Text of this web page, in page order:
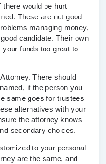
there would be hurt
These are not good
managing money,
candidate. Their own
funds too great to
Attorney.There should
if the person you
same goes for trustees
alternatives with your
the attorney knows
secondary choices.
to your personal
are the same, and